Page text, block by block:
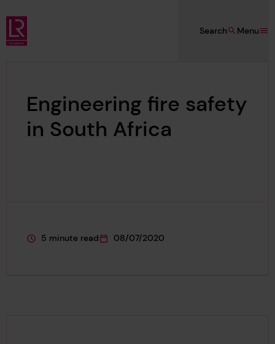
Skip to main content
Lloyd's Register Foundation
Menu
Search
Engineering fire safety
in South Africa
This page is approximately a
5 minute read
This page was published on
08/07/2020